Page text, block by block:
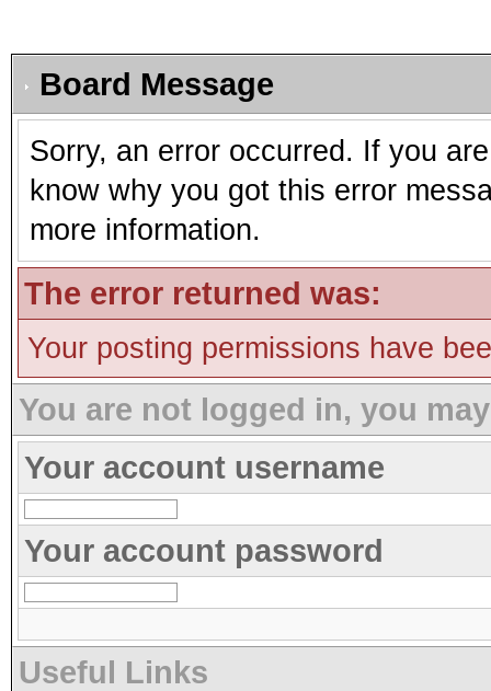
Board Message
Sorry, an error occurred. If you
know why you got this error
more information.
The error returned was:
Your posting permissions have
You are not logged in, you
Your account username
Your account password
Useful Links